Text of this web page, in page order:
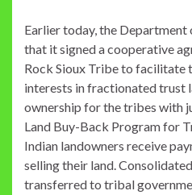
Earlier today, the
that it signed a cooperative
Rock Sioux Tribe to facilitate
interests in fractionated trust
ownership for the tribes with
Land Buy-Back Program for
Indian landowners receive
selling their land.
transferred to tribal